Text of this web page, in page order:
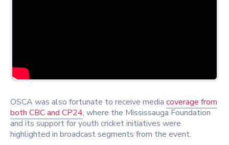
OSCA was also fortunate to receive media coverage from
both CBCand CP24, where the Mississauga Foundation
and its support for youth cricket initiatives were
highlighted in broadcast segments from the event.